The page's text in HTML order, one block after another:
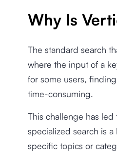
Why Is
The standard search
where the input of a
for some users,
time-consuming.
This challenge has
specialized search is
specific topics or